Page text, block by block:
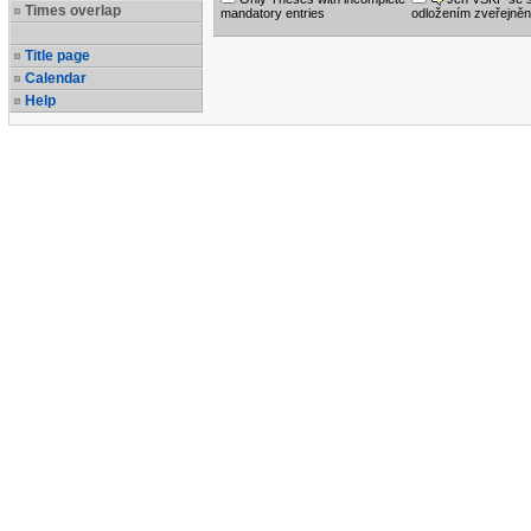
Times overlap
Title page
Calendar
Help
mandatory entries
odložením